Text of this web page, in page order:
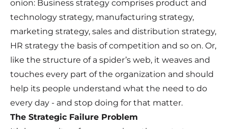
onion: Business strategy comprises product and
technology strategy, manufacturing strategy,
marketing strategy, sales and distribution strategy,
HR strategy the basis of competition and so on. Or,
like the structure of a spider’s web, it weaves and
touches every part of the organization and should
help its people understand what the need to do
every day - and stop doing for that matter.
The Strategic Failure Problem